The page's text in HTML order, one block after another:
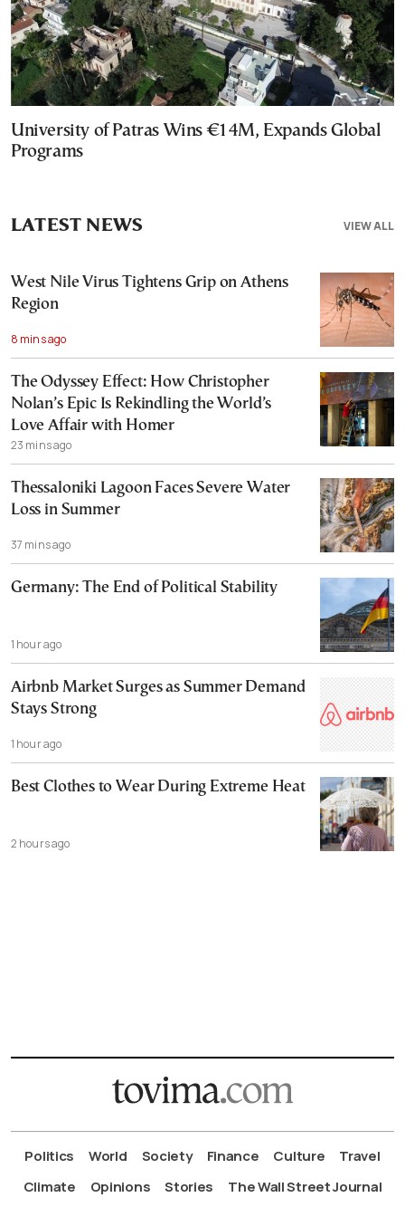
University of Patras Wins €14M, Expands Global
Programs
VIEW ALL
LATEST NEWS
West Nile Virus Tightens Grip on Athens
Region
8 mins ago
The Odyssey Effect: How Christopher
Nolan’s Epic Is Rekindling the World’s
Love Affair with Homer
23 mins ago
Thessaloniki Lagoon Faces Severe Water
Loss in Summer
37 mins ago
Germany: The End of Political Stability
1 hour ago
Airbnb Market Surges as Summer Demand
Stays Strong
1 hour ago
Best Clothes to Wear During Extreme Heat
2 hours ago
Politics World Society Finance Culture
Travel
Climate
Opinions Stories The Wall Street Journal